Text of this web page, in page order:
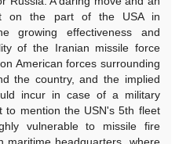
on the part of the USA in
growing effectiveness and
of the Iranian missile force
American forces surrounding
the country, and the implied
incur in case of a military
to mention the USN's 5th fleet
vulnerable to missile fire
maritime headquarters, where